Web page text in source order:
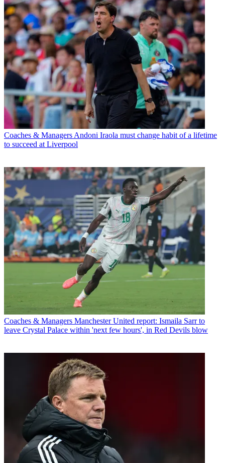
Coaches & ManagersAndoni Iraola must change habit of a lifetime
to succeed at Liverpool
Coaches & Managers Manchester United report: Ismaila Sarr to
leave Crystal Palace within 'next few hours', in Red Devils blow